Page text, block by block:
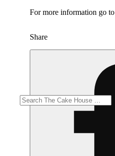
For more information go to
Share